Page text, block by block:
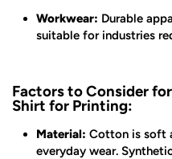
Workwear: Durable
suitable for industries
Factors to Consider
Shirt for Printing:
Material: Cotton is soft
everyday wear.